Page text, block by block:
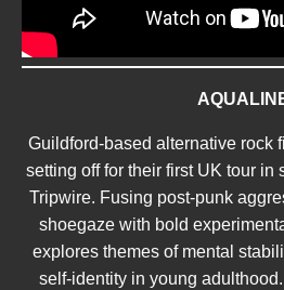
Guildford-based alternative rock
setting off for their first UK tour in
Tripwire. Fusing post-punk
shoegaze with bold
explores themes of mental
self-identity in young